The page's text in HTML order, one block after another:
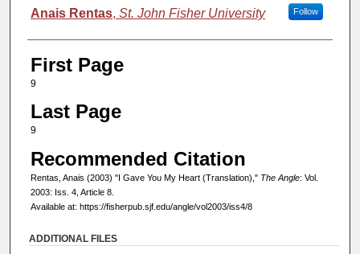
Authors
Anais Rentas, St. John Fisher University Follow
First Page
9
Last Page
9
Recommended Citation
Rentas, Anais (2003) "I Gave You My Heart (Translation)," The Angle: Vol.
2003: Iss. 4, Article 8.
Available at: https://fisherpub.sjf.edu/angle/vol2003/iss4/8
ADDITIONAL FILES